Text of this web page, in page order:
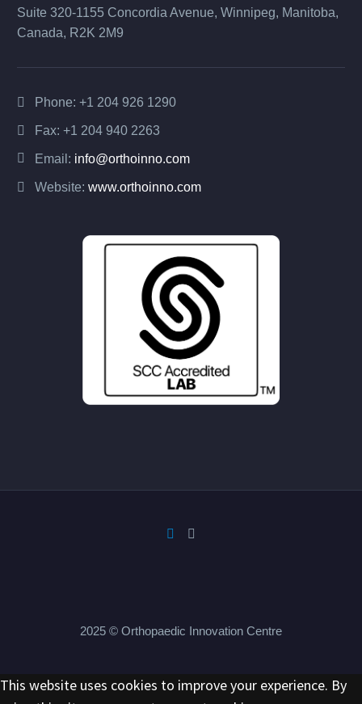
Suite 320-1155 Concordia Avenue, Winnipeg, Manitoba,
Canada, R2K 2M9
Phone: +1 204 926 1290
Fax: +1 204 940 2263
Email: info@orthoinno.com
Website: www.orthoinno.com
2025 © Orthopaedic Innovation Centre
This website uses cookies to improve your experience. By